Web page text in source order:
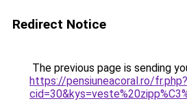
Redirect Notice
The previous page is sending
https://pensiuneacoral.ro/fr.php?